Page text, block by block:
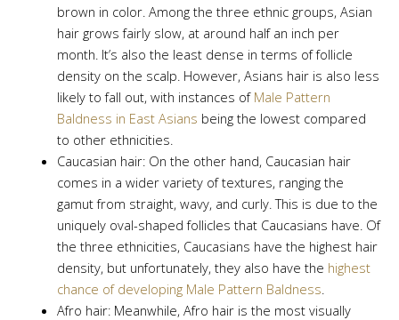
brown in color. Among the three ethnic groups, Asian
hair grows fairly slow, at around half an inch per
month. It’s also the least dense in terms of follicle
density on the scalp. However, Asians hair is also less
likely to fall out, with instances of Male Pattern
Baldness in East Asians being the lowest compared
to other ethnicities.
Caucasian hair: On the other hand, Caucasian hair
comes in a wider variety of textures, ranging the
gamut from straight, wavy, and curly. This is due to the
uniquely oval-shaped follicles that Caucasians have. Of
the three ethnicities, Caucasians have the highest hair
density, but unfortunately, they also have the highest
chance of developing Male Pattern Baldness
Afro hair: Meanwhile, Afro hair is the most visually